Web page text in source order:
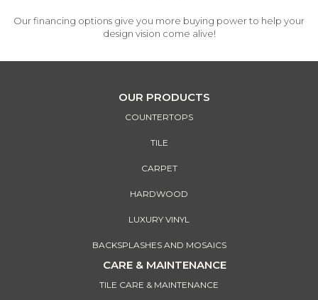
Our financing options give you more buying power to help your
design vision come alive!
OUR PRODUCTS
COUNTERTOPS
TILE
CARPET
HARDWOOD
LUXURY VINYL
BACKSPLASHES AND MOSAICS
CARE & MAINTENANCE
TILE CARE & MAINTENANCE